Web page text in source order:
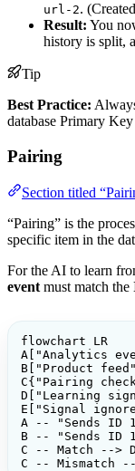
url-2.
Result: You
history is split,
Tip
Best Practice:
database Primary
Pairing
Section titled
“Pairing” is the
specific item in the
For the AI to learn
event must match the
flowchart LR
A["Analytics
B["Product
C{"Pairing
D["Learning
E["Signal
A -- "Sends ID
B -- "Sends ID
C -- Match --> D
C -- Mismatch